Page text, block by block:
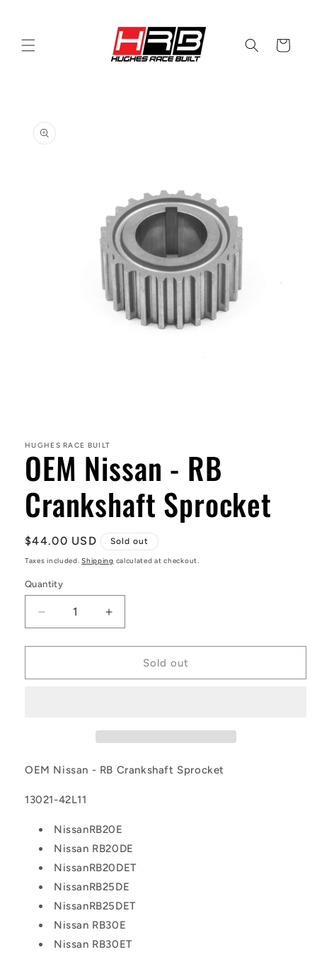
Cart
information
in
modal
HUGHES RACE BUILT
OEM Nissan - RB
Crankshaft Sprocket
Regular
price
$44.00 USD Sold out
Taxes included.Shipping calculated at checkout.
Quantity
Decrease
quantity
for
Nissan
Increase
quantity
for
Nissan
Sold out
OEM Nissan - RB Crankshaft Sprocket
13021-42L11
NissanRB20E
Nissan RB20DE
NissanRB20DET
NissanRB25DE
NissanRB25DET
Nissan RB30E
Nissan RB30ET